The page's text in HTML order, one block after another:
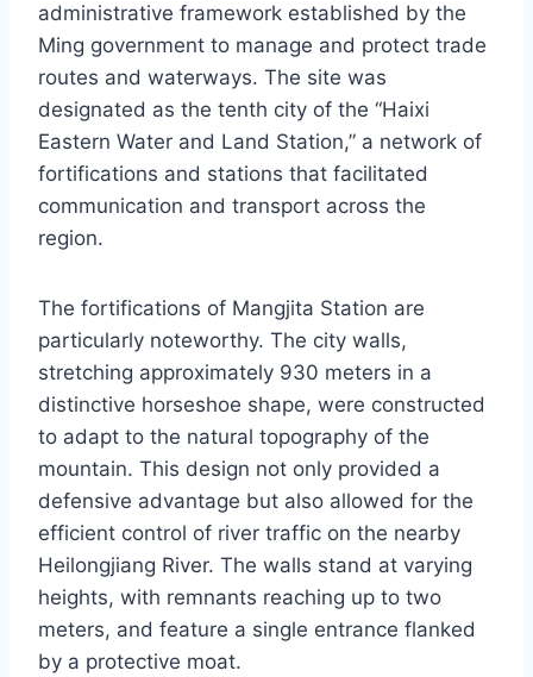
administrative framework established by the
Ming government to manage and protect trade
routes and waterways. The site was
designated as the tenth city of the “Haixi
Eastern Water and Land Station,” a network of
fortifications and stations that facilitated
communication and transport across the
region.
The fortifications of Mangjita Station are
particularly noteworthy. The city walls,
stretching approximately 930 meters in a
distinctive horseshoe shape, were constructed
to adapt to the natural topography of the
mountain. This design not only provided a
defensive advantage but also allowed for the
efficient control of river traffic on the nearby
Heilongjiang River. The walls stand at varying
heights, with remnants reaching up to two
meters, and feature a single entrance flanked
by a protective moat.